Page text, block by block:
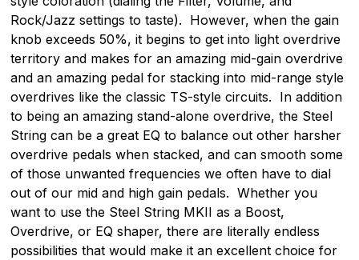
Rock/Jazz settings to taste). However, when the gain
knob exceeds 50%, it begins to get into light overdrive
territory and makes for an amazing mid-gain overdrive
and an amazing pedal for stacking into mid-range style
overdrives like the classic TS-style circuits. In addition
to being an amazing stand-alone overdrive, the Steel
String can be a great EQ to balance out other harsher
overdrive pedals when stacked, and can smooth some
of those unwanted frequencies we often have to dial
out of our mid and high gain pedals. Whether you
want to use the Steel String MKII as a Boost,
Overdrive, or EQ shaper, there are literally endless
possibilities that would make it an excellent choice for